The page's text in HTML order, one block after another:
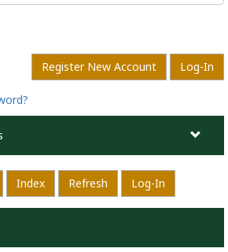
Register New Account Log-In
Index Refresh Log-In